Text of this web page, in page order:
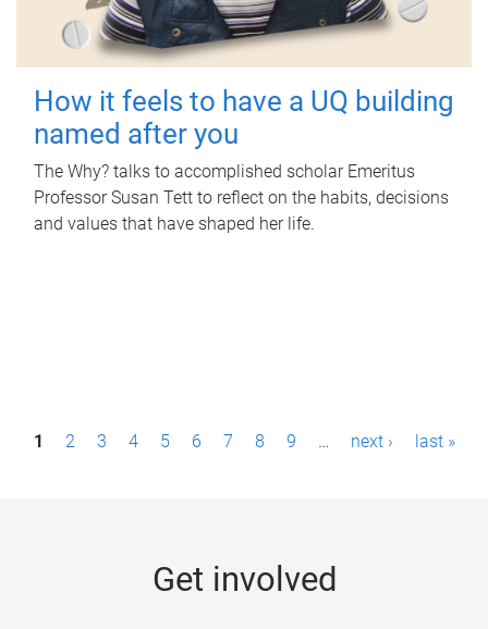
How it feels to have a UQ building
named after you
The Why? talks to accomplished scholar Emeritus
Professor Susan Tett to reflect on the habits, decisions
and values that have shaped her life.
P1 2 3 4 5 6 7 8 9 … next › last »
Get involved